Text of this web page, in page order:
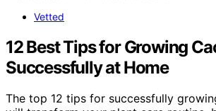
Vetted
12 Best Tips for Growing
Successfully at Home
The top 12 tips for successfully